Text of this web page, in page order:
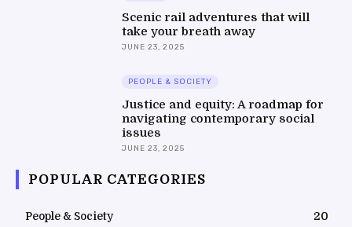
Scenic rail adventures that will
take your breath away
JUNE 23, 2025
PEOPLE & SOCIETY
Justice and equity: A roadmap for
navigating contemporary social
issues
JUNE 23, 2025
POPULAR CATEGORIES
People & Society
20